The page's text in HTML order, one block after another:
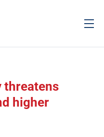
threatens
higher